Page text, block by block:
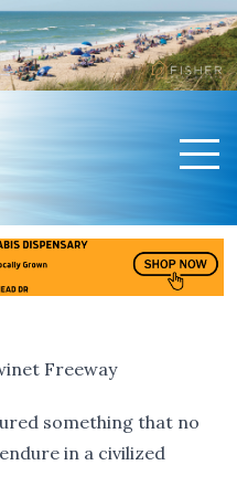
Freeway
something that no
in a civilized